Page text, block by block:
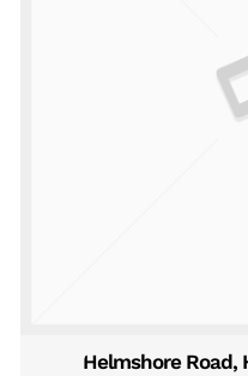
Helmshore Road,